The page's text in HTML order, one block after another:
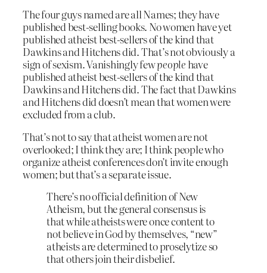
The four guys named are all Names; they have
published best-selling books. No women have yet
published atheist best-sellers of the kind that
Dawkins and Hitchens did. That’s not obviously a
sign of sexism. Vanishingly fewpeoplehave
published atheist best-sellers of the kind that
Dawkins and Hitchens did. The fact that Dawkins
and Hitchens did doesn’t mean that women were
excluded from a club.
That’s not to say that atheist women are not
overlooked; I think they are; I think people who
organize atheist conferences don’t invite enough
women; but that’s a separate issue.
There’s no official definition of New
Atheism, but the general consensus is
that while atheists were once content to
not believe in God by themselves, “new”
atheists are determined to proselytize so
that others join their disbelief.